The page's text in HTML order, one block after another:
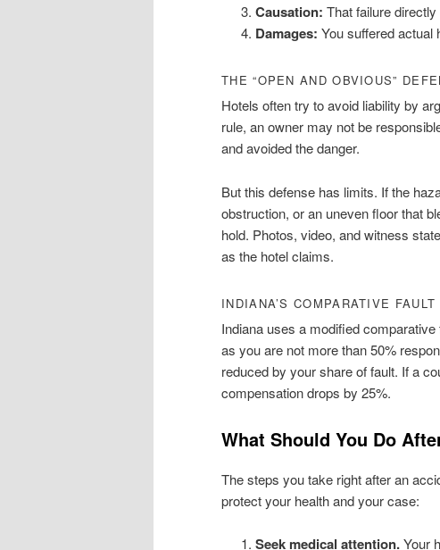
Causation: That failure
Damages: You suffered actual
THE “OPEN AND OBVIOUS”
Hotels often try to avoid liability by
rule, an owner may not be
and avoided the danger.
But this defense has limits. If the
obstruction, or an uneven floor that
hold. Photos, video, and witness
as the hotel claims.
INDIANA’S COMPARATIVE FAULT
Indiana uses a modified
as you are not more than 50%
reduced by your share of fault. If a
compensation drops by 25%.
What Should You Do
The steps you take right after an
protect your health and your case:
Seek medical attention.Your